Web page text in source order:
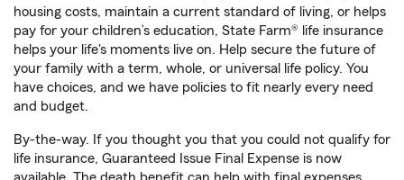
housing costs, maintain a current standard of living, or helps
pay for your children’s education, State Farm® life insurance
helps your life's moments live on. Help secure the future of
your family with a term, whole, or universal life policy. You
have choices, and we have policies to fit nearly every need
and budget.
By-the-way. If you thought you that you could not qualify for
life insurance, Guaranteed Issue Final Expense is now